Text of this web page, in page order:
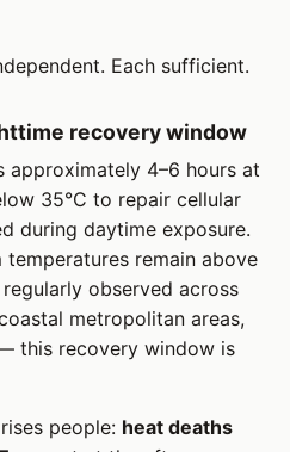
Each sufficient.
recovery window
approximately 4–6 hours at
35°C to repair cellular
during daytime exposure.
remain above
observed across
metropolitan areas,
this recovery window is
people: heat deaths